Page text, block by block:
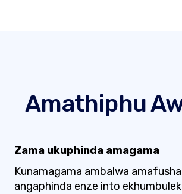
Amathiphu
Zama ukuphinda amagama
Kunamagama ambalwa
angaphinda enze into